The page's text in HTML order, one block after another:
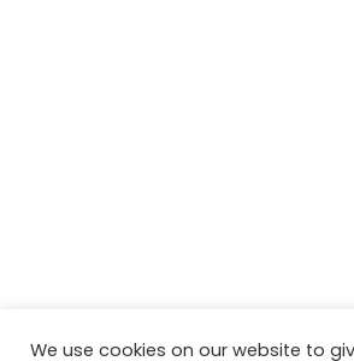
We use cookies on our website to